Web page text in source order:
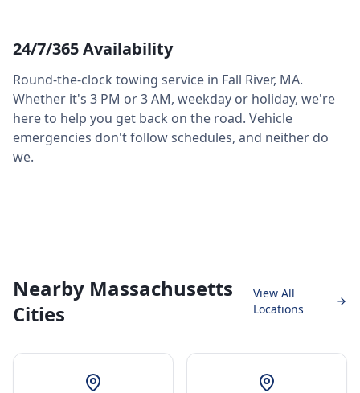
24/7/365 Availability
Round-the-clock towing service in Fall River, MA.
Whether it's 3 PM or 3 AM, weekday or holiday, we're
here to help you get back on the road. Vehicle
emergencies don't follow schedules, and neither do
we.
Nearby Massachusetts
Cities
View All
Locations